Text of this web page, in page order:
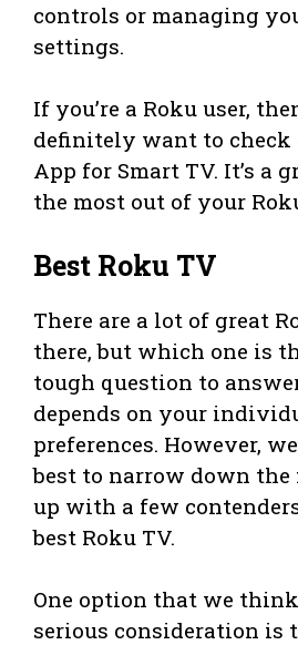
controls or managing
settings.
If you’re a Roku user,
definitely want to check
App for Smart TV. It’s a
the most out of your
Best Roku TV
There are a lot of great
there, but which one is
tough question to
depends on your
preferences. However,
best to narrow down the
up with a few
best Roku TV.
One option that we
serious consideration is